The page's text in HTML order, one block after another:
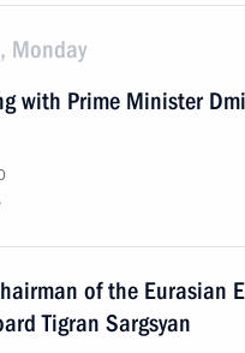
Monday
with Prime Minister
of the Eurasian
Tigran Sargsyan